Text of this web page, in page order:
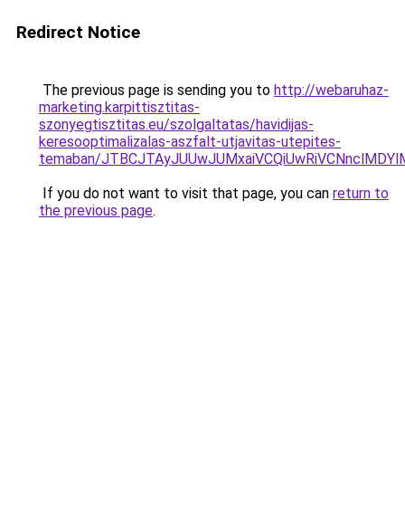
Redirect Notice
The previous page is sending you to http://webaruhaz-
marketing.karpittisztitas-
szonyegtisztitas.eu/szolgaltatas/havidijas-
keresooptimalizalas-aszfalt-utjavitas-utepites-
temaban/
If you do not want to visit that page, you can return to
the previous page.